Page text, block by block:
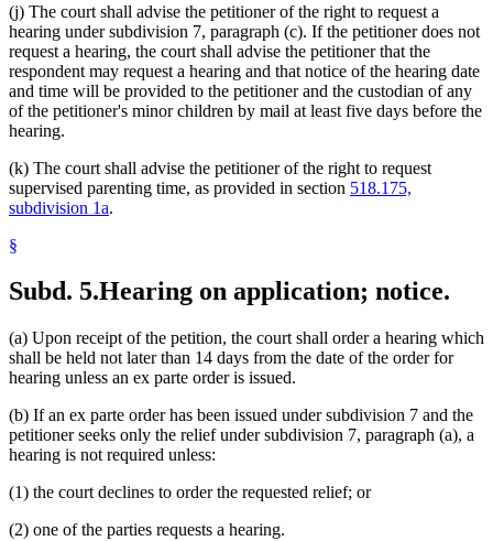
(j) The court shall advise the petitioner of the right to request a
hearing under subdivision 7, paragraph (c). If the petitioner does not
request a hearing, the court shall advise the petitioner that the
respondent may request a hearing and that notice of the hearing date
and time will be provided to the petitioner and the custodian of any
of the petitioner's minor children by mail at least five days before the
hearing.
(k) The court shall advise the petitioner of the right to request
supervised parenting time, as provided in section 518.175,
subdivision 1a.
§
Subd. 5.Hearing on application; notice.
(a) Upon receipt of the petition, the court shall order a hearing which
shall be held not later than 14 days from the date of the order for
hearing unless an ex parte order is issued.
(b) If an ex parte order has been issued under subdivision 7 and the
petitioner seeks only the relief under subdivision 7, paragraph (a), a
hearing is not required unless:
(1) the court declines to order the requested relief; or
(2) one of the parties requests a hearing.